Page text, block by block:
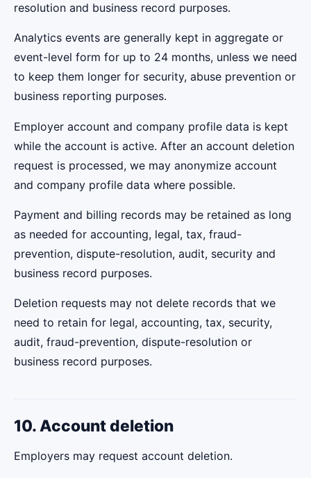
resolution and business record purposes.
Analytics events are generally kept in aggregate or
event-level form for up to 24 months, unless we need
to keep them longer for security, abuse prevention or
business reporting purposes.
Employer account and company profile data is kept
while the account is active. After an account deletion
request is processed, we may anonymize account
and company profile data where possible.
Payment and billing records may be retained as long
as needed for accounting, legal, tax, fraud-
prevention, dispute-resolution, audit, security and
business record purposes.
Deletion requests may not delete records that we
need to retain for legal, accounting, tax, security,
audit, fraud-prevention, dispute-resolution or
business record purposes.
10. Account deletion
Employers may request account deletion.